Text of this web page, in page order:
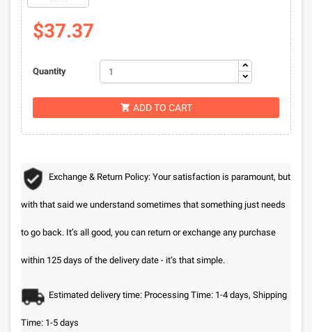
$37.37
Quantity
 ADD TO CART
Exchange & Return Policy: Your satisfaction is paramount, but
with that said we understand sometimes that something just needs
to go back. It’s all good, you can return or exchange any purchase
within 125 days of the delivery date - it’s that simple.
Estimated delivery time: Processing Time: 1-4 days, Shipping
Time: 1-5 days